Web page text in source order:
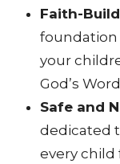
Faith-
foundation
your
God’s
Safe and
dedicated
every child